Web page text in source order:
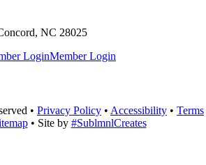
NC 28025
LoginMember Login
• Privacy Policy • Accessibility • Terms
• Site by #SublmnlCreates